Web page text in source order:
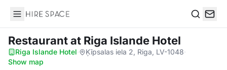
Hire Space
Restaurantat Riga Islande Hotel
Riga Islande Hotel· Ķīpsalas iela 2, Riga, LV-1048·
Show map